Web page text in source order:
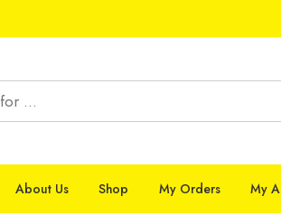
About Us Shop My Orders My